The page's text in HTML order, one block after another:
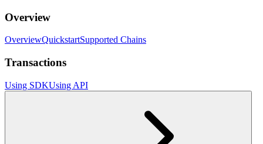
Overview
OverviewQuickstartSupported Chains
Transactions
Using SDKUsing API